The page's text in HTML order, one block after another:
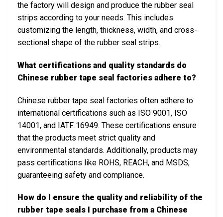
the factory will design and produce the rubber seal
strips according to your needs. This includes
customizing the length, thickness, width, and cross-
sectional shape of the rubber seal strips.
What certifications and quality standards do
Chinese rubber tape seal factories adhere to?
Chinese rubber tape seal factories often adhere to
international certifications such as ISO 9001, ISO
14001, and IATF 16949. These certifications ensure
that the products meet strict quality and
environmental standards. Additionally, products may
pass certifications like ROHS, REACH, and MSDS,
guaranteeing safety and compliance.
How do I ensure the quality and reliability of the
rubber tape seals I purchase from a Chinese